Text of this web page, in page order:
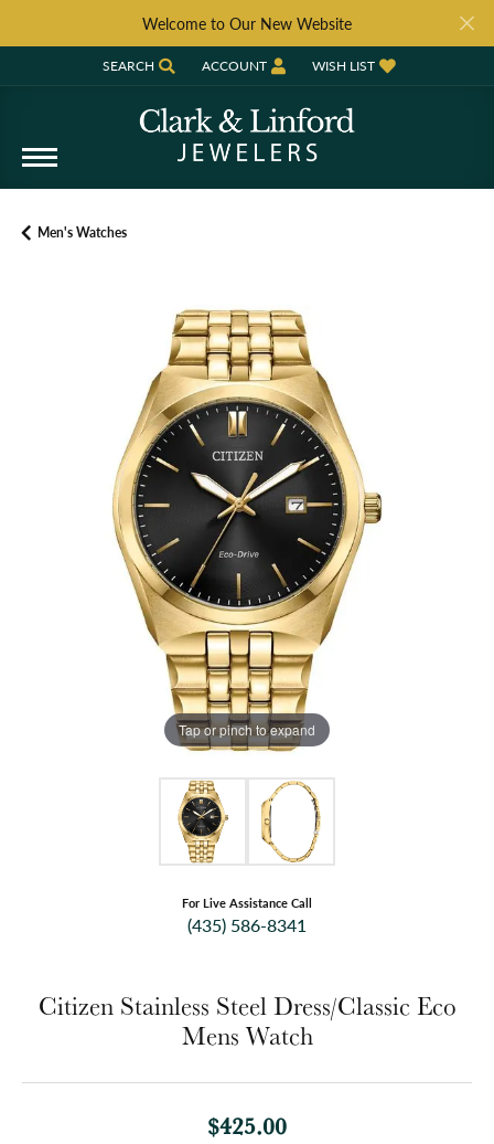
Welcome to Our New Website
SEARCH
TOGGLE TOOLBAR SEARCH MENU
ACCOUNT
TOGGLE MY ACCOUNT MENU
WISH LIST
TOGGLE MY WISH LIST
Men's Watches
Tap or pinch to expand
For Live Assistance Call
(435) 586-8341
Citizen Stainless Steel Dress/Classic Eco
Mens Watch
$425.00